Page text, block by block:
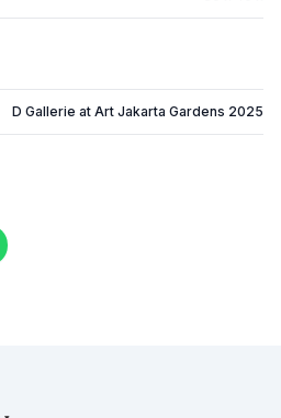
D Gallerie at Art Jakarta Gardens 2025